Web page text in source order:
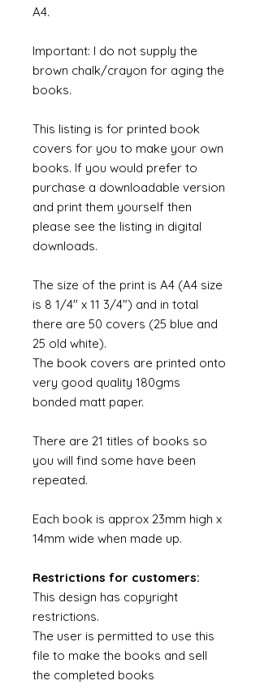
A4.
Important: I do not supply the
brown chalk/crayon for aging the
books.
This listing is for printed book
covers for you to make your own
books. If you would prefer to
purchase a downloadable version
and print them yourself then
please see the listing in digital
downloads.
The size of the print is A4 (A4 size
is 8 1/4" x 11 3/4") and in total
there are 50 covers (25 blue and
25 old white).
The book covers are printed onto
very good quality 180gms
bonded matt paper.
There are 21 titles of books so
you will find some have been
repeated.
Each book is approx 23mm high x
14mm wide when made up.
Restrictions for customers:
This design has copyright
restrictions.
The user is permitted to use this
file to make the books and sell
the completed books